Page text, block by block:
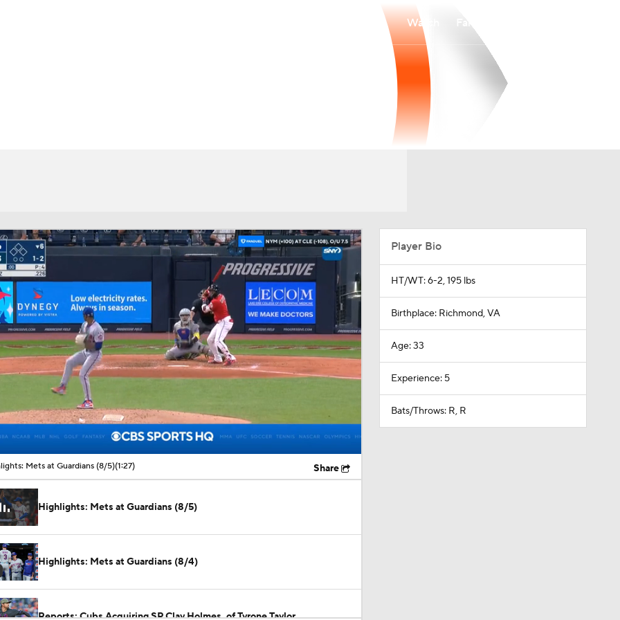
Watch
00:08 / 01:27
Mets at Guardians (8/5)(1:27) Share
Highlights: Mets at Guardians (8/5)
Highlights: Mets at Guardians (8/4)
Reports: Cubs Acquiring SP Clay Holmes, of Tyrone Taylor
Player Bio
HT/WT: 6-2, 195 lbs
Birthplace: Richmond, VA
Age: 33
Experience: 5
Bats/Throws: R, R